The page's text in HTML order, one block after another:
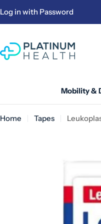
to
Log in with Password
Mobility &
Home Tapes